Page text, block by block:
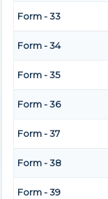
Form - 33
Form - 34
Form - 35
Form - 36
Form - 37
Form - 38
Form - 39